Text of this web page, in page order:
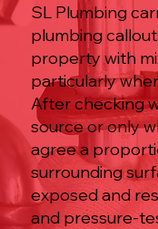
SL Plumbing
plumbing
property with
particularly
After checking
source or only
agree a
surrounding
exposed and
and pressure-